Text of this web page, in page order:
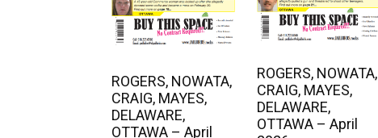
ROGERS, NOWATA,
CRAIG, MAYES,
DELAWARE,
OTTAWA – April
ROGERS, NOWATA,
CRAIG, MAYES,
DELAWARE,
OTTAWA – April